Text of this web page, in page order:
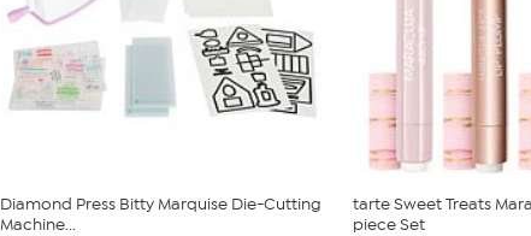
Diamond Press Bitty Marquise Die-Cutting
Machine...
tarte Sweet Treats
piece Set